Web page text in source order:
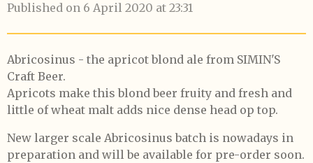
Published on 6 April 2020 at 23:31
Abricosinus - the apricot blond ale from SIMIN'S
Craft Beer.
Apricots make this blond beer fruity and fresh and
little of wheat malt adds nice dense head op top.
New larger scale Abricosinus batch is nowadays in
preparation and will be available for pre-order soon.